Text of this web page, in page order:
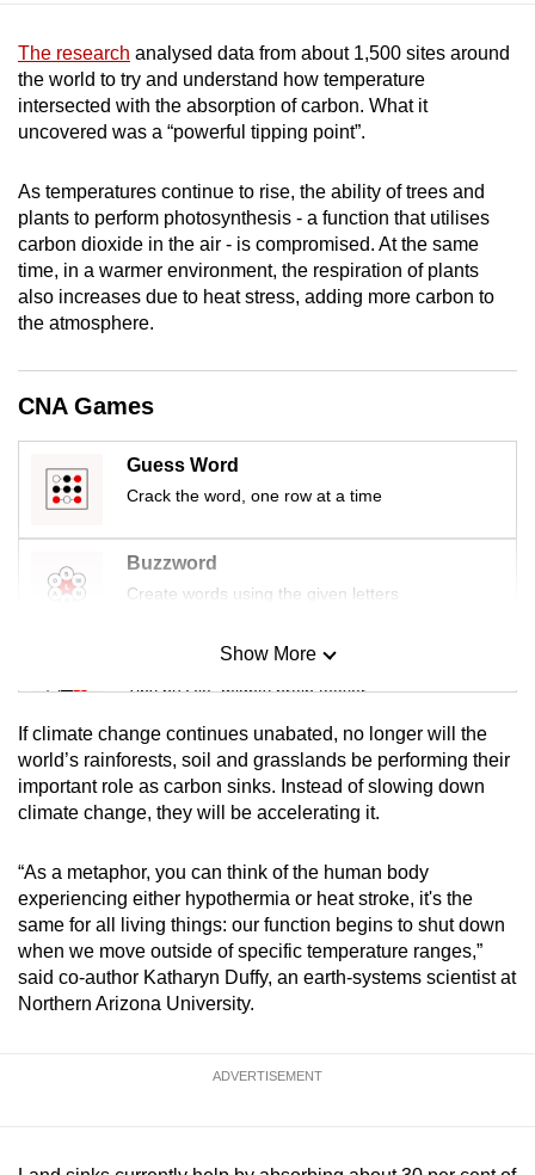
The research analysed data from about 1,500 sites around
the world to try and understand how temperature
intersected with the absorption of carbon. What it
uncovered was a “powerful tipping point”.
As temperatures continue to rise, the ability of trees and
plants to perform photosynthesis - a function that utilises
carbon dioxide in the air - is compromised. At the same
time, in a warmer environment, the respiration of plants
also increases due to heat stress, adding more carbon to
the atmosphere.
CNA Games
Guess Word
Crack the word, one row at a time
Buzzword
Create words using the given letters
Mini Sudoku
Tiny puzzle, mighty brain teaser
Mini Crossword
Small grid, big challenge
Spot as many words as you can
Show More
Show Less
If climate change continues unabated, no longer will the
world’s rainforests, soil and grasslands be performing their
important role as carbon sinks. Instead of slowing down
climate change, they will be accelerating it.
“As a metaphor, you can think of the human body
experiencing either hypothermia or heat stroke, it's the
same for all living things: our function begins to shut down
when we move outside of specific temperature ranges,”
said co-author Katharyn Duffy, an earth-systems scientist at
Northern Arizona University.
ADVERTISEMENT
download
the
mobile
Upgraded
but
still
having
Contact
us